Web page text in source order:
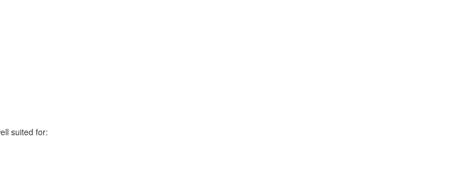
suited for: